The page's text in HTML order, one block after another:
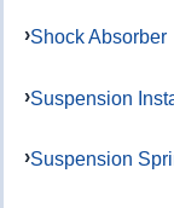
Shock Absorber
Suspension
Suspension